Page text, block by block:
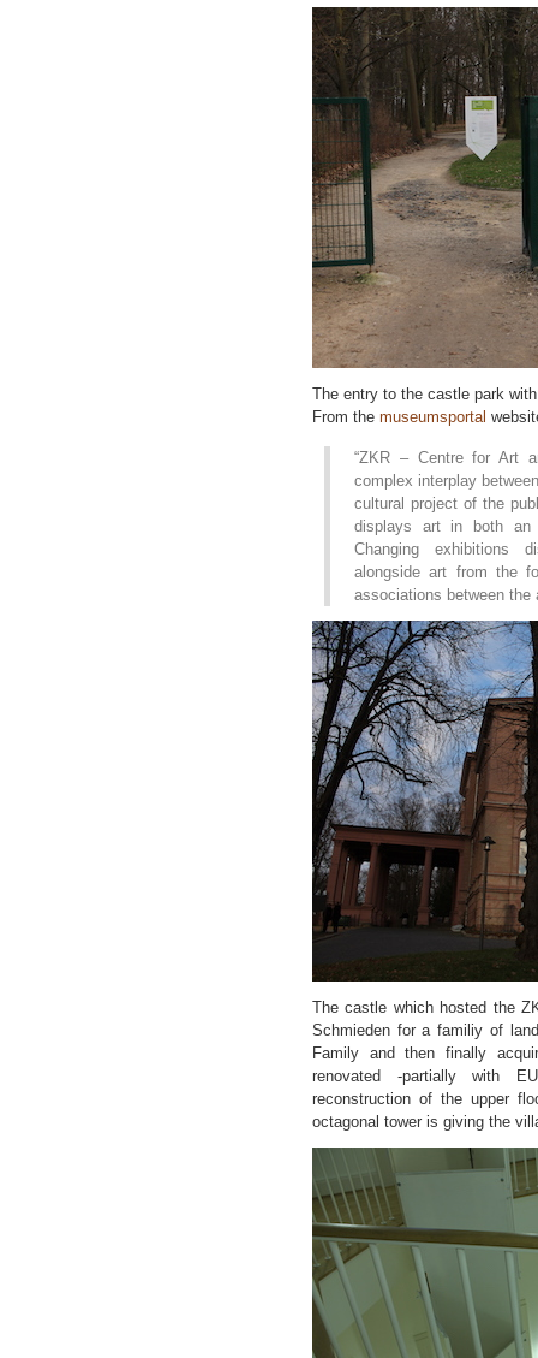
The entry to the castle park
From the museumsportal
“ZKR – Centre for Art
complex interplay
cultural project of the
displays art in both an
Changing exhibitions
alongside art from the
associations between the
The castle which hosted the
Schmieden for a familiy of
Family and then finally
renovated -partially with
reconstruction of the upper
octagonal tower is giving the